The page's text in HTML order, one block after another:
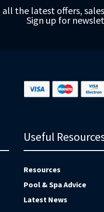
all the latest offers,
Sign up for
Useful
Resources
Pool & Spa Advice
Latest News